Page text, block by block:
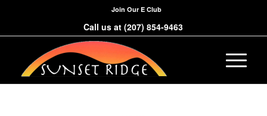
Join Our E Club
Call us at(207) 854-9463